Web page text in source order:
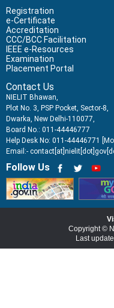
Registration
e-Certificate
Accreditation
CCC/BCC Facilitation
IEEE e-Resources
Examination
Placement Portal
Contact Us
NIELIT Bhawan,
Plot No. 3, PSP Pocket, Sector-8,
Dwarka, New Delhi-110077,
Board No.: 011-44446777
Help Desk No: 011-44446771
Email:-
Follow Us
Copyright ©
Last